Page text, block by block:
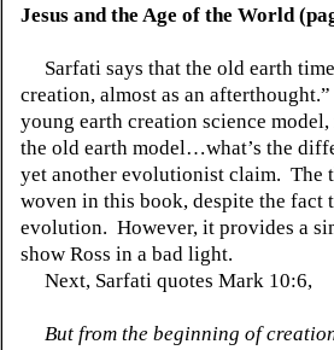
Jesus and the Age of the World
Sarfati says that the old earth
creation, almost as an afterthought.”
young earth creation science
the old earth model…what’s the
yet another evolutionist claim. The
woven in this book, despite the fact
evolution. However, it provides a
show Ross in a bad light.
Next, Sarfati quotes Mark 10:6,
But from the beginning of